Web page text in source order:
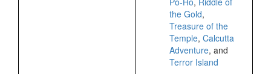
the Gold,
Treasure of the
Temple, Calcutta
Adventure, and
Terror Island